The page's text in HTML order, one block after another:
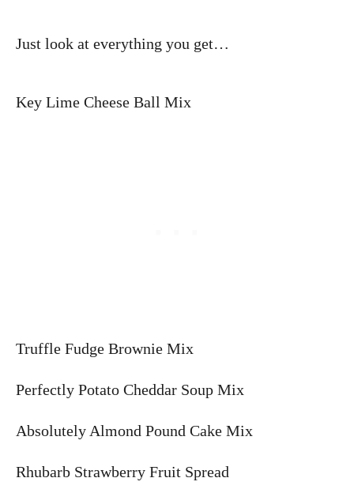
Just look at everything you get…
Key Lime Cheese Ball Mix
Truffle Fudge Brownie Mix
Perfectly Potato Cheddar Soup Mix
Absolutely Almond Pound Cake Mix
Rhubarb Strawberry Fruit Spread